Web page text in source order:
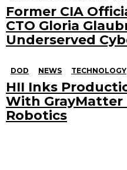
Former CIA
CTO Gloria
Underserved
DOD NEWS TECHNOLOGY
HII Inks
With GrayMatter
Robotics